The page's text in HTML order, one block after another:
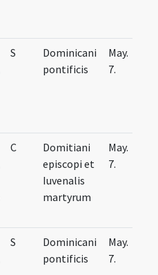
S
Dominicani
pontificis
May.
7.
C
Domitiani
episcopi et
Iuvenalis
martyrum
May.
7.
S
Dominicani
pontificis
May.
7.